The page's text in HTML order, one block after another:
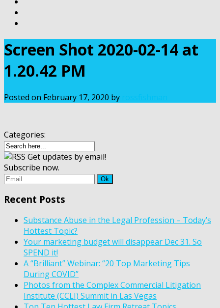
Screen Shot 2020-02-14 at
1.20.42 PM
Posted on February 17, 2020 by
Categories:
Get updates by email!
Subscribe now.
Recent Posts
Substance Abuse in the Legal Profession – Today’s
Hottest Topic?
Your marketing budget will disappear Dec 31. So
SPEND it!
A “Brilliant” Webinar: “20 Top Marketing Tips
During COVID”
Photos from the Complex Commercial Litigation
Institute (CCLI) Summit in Las Vegas